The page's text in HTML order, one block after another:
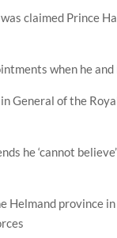
claimed Prince
when he
General of the
he ‘cannot